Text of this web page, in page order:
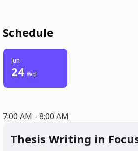
Schedule
Jun
24 Wed
7:00 AM - 8:00 AM
7:00 AM - 8:00 AM
Thesis Writing in